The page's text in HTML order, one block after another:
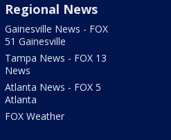
Regional News
Gainesville News - FOX
51 Gainesville
Tampa News - FOX 13
News
Atlanta News - FOX 5
Atlanta
FOX Weather